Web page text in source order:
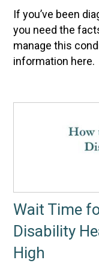
If you’ve been
you need the
manage this
information here.
Wait Time
Disability
High